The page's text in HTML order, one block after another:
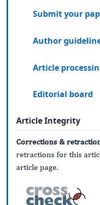
Submit your
Author
Article
Editorial board
Article Integrity
Corrections &
retractions for this
article page.